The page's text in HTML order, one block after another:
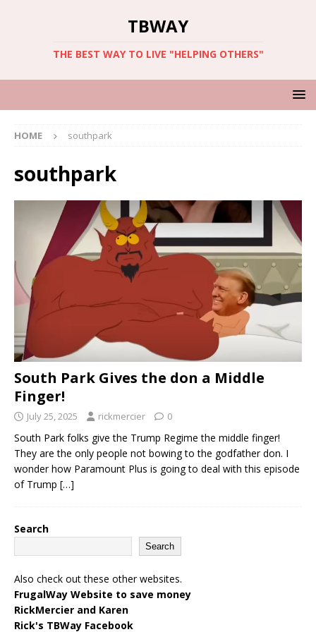
TBWAY
THE BEST WAY TO LIVE "HELPING OTHERS"
HOME southpark
southpark
South Park Gives the don a Middle
Finger!
July 25, 2025 rickmercier 0
South Park folks give the Trump Regime the middle finger!
They are the only people not bowing to the godfather don. I
wonder how Paramount Plus is going to deal with this episode
of Trump […]
Search
Search
Also check out these other websites.
FrugalWay Website to save money
RickMercier and Karen
Rick's TBWay Facebook